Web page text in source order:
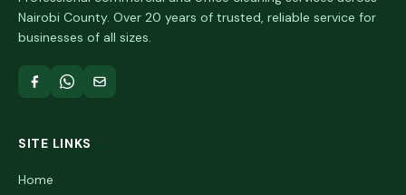
Nairobi County. Over 20 years of trusted, reliable service for
businesses of all sizes.
SITE LINKS
Home